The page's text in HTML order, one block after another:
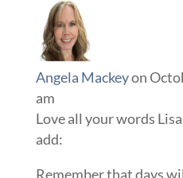
Angela Mackeyon
am
Love all your words
add:
Remember that days